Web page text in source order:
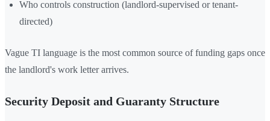
Who controls construction (landlord-supervised or tenant-
directed)
Vague TI language is the most common source of funding gaps once
the landlord's work letter arrives.
Security Deposit and Guaranty Structure